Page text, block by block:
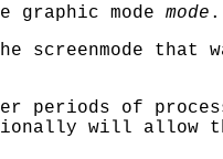
mode mode .
screenmode that
periods of
will allow